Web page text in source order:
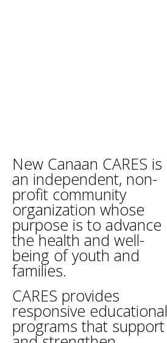
New Canaan CARES is
an independent, non-
profit community
organization whose
purpose is to advance
the health and well-
being of youth and
families.
CARES provides
responsive educational
programs that support